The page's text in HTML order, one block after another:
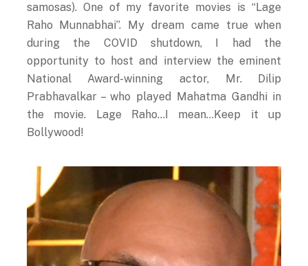
Raho Munnabhai”. My dream came true when
during the COVID shutdown, I had the
opportunity to host and interview the eminent
National Award-winning actor, Mr. Dilip
Prabhavalkar – who played Mahatma Gandhi in
the movie. Lage Raho…I mean…Keep it up
Bollywood!